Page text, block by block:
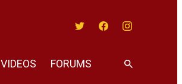
VIDEOS FORUMS